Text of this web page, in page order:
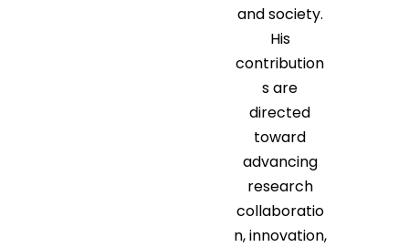
and society.
His
contribution
s are
directed
toward
advancing
research
collaboratio
n, innovation,